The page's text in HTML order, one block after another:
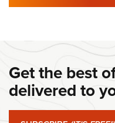
DANIEL DEFENSE
#SundayGunday: Daniel
Journal Of The NRA
#SundayGunday:
Journal Of The NRA
Get the best
delivered to